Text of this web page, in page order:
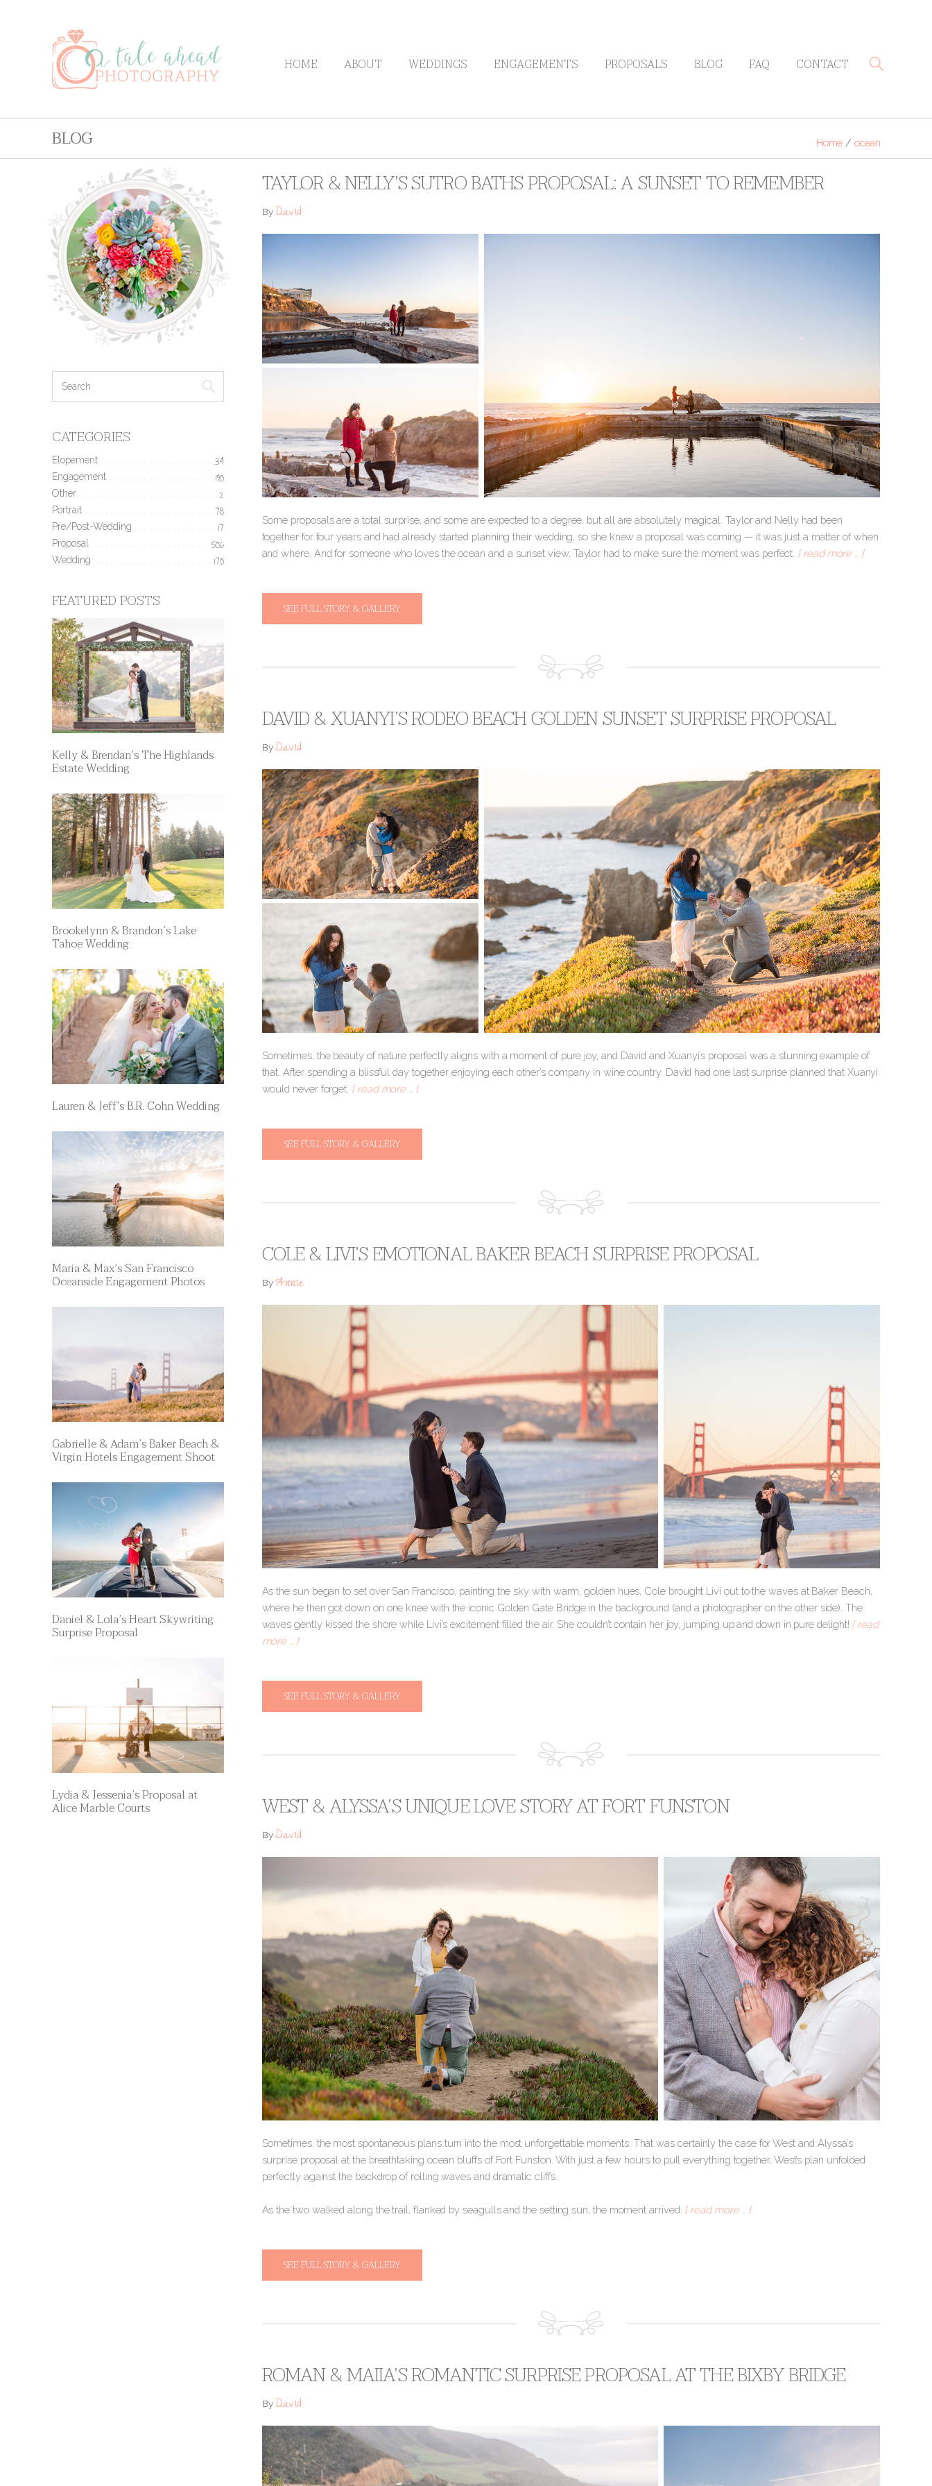
HOME ABOUT WEDDINGS ENGAGEMENTS PROPOSALS BLOG FAQ CONTACT
BLOG Home / ocean
TAYLOR & NELLY’S SUTRO BATHS PROPOSAL: A SUNSET TO REMEMBER
ByDavid
Some proposals are a total surprise, and some are expected to a degree, but all are absolutely magical. Taylor and Nelly had been
together for four years and had already started planning their wedding, so she knew a proposal was coming — it was just a matter of when
and where. And for someone who loves the ocean and a sunset view, Taylor had to make sure the moment was perfect. [ read more … ]
SEE FULL STORY & GALLERY
DAVID & XUANYI’S RODEO BEACH GOLDEN SUNSET SURPRISE PROPOSAL
ByDavid
Sometimes, the beauty of nature perfectly aligns with a moment of pure joy, and David and Xuanyi’s proposal was a stunning example of
that. After spending a blissful day together enjoying each other’s company in wine country, David had one last surprise planned that Xuanyi
would never forget. [ read more … ]
SEE FULL STORY & GALLERY
COLE & LIVI’S EMOTIONAL BAKER BEACH SURPRISE PROPOSAL
ByAnnie
As the sun began to set over San Francisco, painting the sky with warm, golden hues, Cole brought Livi out to the waves at Baker Beach,
where he then got down on one knee with the iconic Golden Gate Bridge in the background (and a photographer on the other side). The
waves gently kissed the shore while Livi’s excitement filled the air. She couldn’t contain her joy, jumping up and down in pure delight! [ read
more … ]
SEE FULL STORY & GALLERY
WEST & ALYSSA’S UNIQUE LOVE STORY AT FORT FUNSTON
ByDavid
Sometimes, the most spontaneous plans turn into the most unforgettable moments. That was certainly the case for West and Alyssa’s
surprise proposal at the breathtaking ocean bluffs of Fort Funston. With just a few hours to pull everything together, West’s plan unfolded
perfectly against the backdrop of rolling waves and dramatic cliffs.
​​As the two walked along the trail, flanked by seagulls and the setting sun, the moment arrived. [ read more … ]
SEE FULL STORY & GALLERY
ROMAN & MAIIA’S ROMANTIC SURPRISE PROPOSAL AT THE BIXBY BRIDGE
ByDavid
CATEGORIES
Elopement 34
Engagement 190
Other 2
Portrait 78
Pre/Post-Wedding 17
Proposal 506
Wedding 170
FEATURED POSTS
Kelly & Brendan’s The Highlands
Estate Wedding
Brookelynn & Brandon’s Lake
Tahoe Wedding
Lauren & Jeff’s B.R. Cohn Wedding
Maria & Max’s San Francisco
Oceanside Engagement Photos
Gabrielle & Adam’s Baker Beach &
Virgin Hotels Engagement Shoot
Daniel & Lola’s Heart Skywriting
Surprise Proposal
Lydia & Jessenia’s Proposal at
Alice Marble Courts